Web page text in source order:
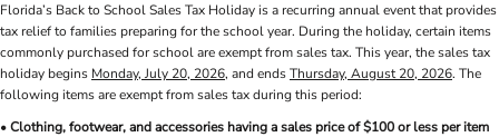
Florida’s Back to School Sales Tax Holiday is a recurring annual event that provides
tax relief to families preparing for the school year. During the holiday, certain items
commonly purchased for school are exempt from sales tax. This year, the sales tax
holiday begins Monday, July 20, 2026, and endsThursday, August 20, 2026. The
following items are exempt from sales tax during this period:
•Clothing, footwear, and accessories having a sales price of $100 or less per item